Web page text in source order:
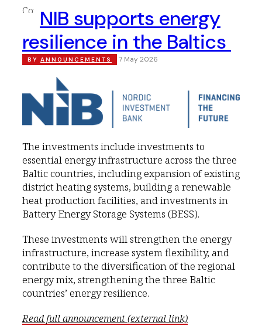
NIB supports energy
resilience in the Baltics
BY ANNOUNCEMENTS 7 May 2026
The investments include investments to
essential energy infrastructure across the three
Baltic countries, including expansion of existing
district heating systems, building a renewable
heat production facilities, and investments in
Battery Energy Storage Systems (BESS).
These investments will strengthen the energy
infrastructure, increase system flexibility, and
contribute to the diversification of the regional
energy mix, strengthening the three Baltic
countries’ energy resilience.
Read full announcement (external link)